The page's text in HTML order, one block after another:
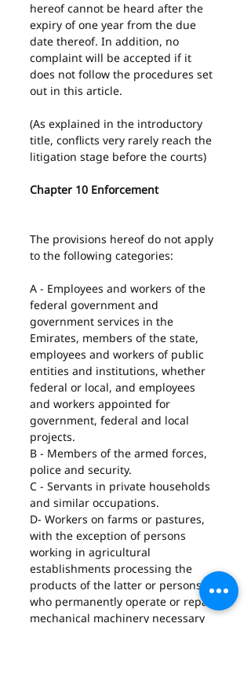
hereof cannot be heard after the
expiry of one year from the due
date thereof. In addition, no
complaint will be accepted if it
does not follow the procedures set
out in this article.
(As explained in the introductory
title, conflicts very rarely reach the
litigation stage before the courts)
Chapter 10 Enforcement
The provisions hereof do not apply
to the following categories:
A - Employees and workers of the
federal government and
government services in the
Emirates, members of the state,
employees and workers of public
entities and institutions, whether
federal or local, and employees
and workers appointed for
government, federal and local
projects.
B - Members of the armed forces,
police and security.
C - Servants in private households
and similar occupations.
D- Workers on farms or pastures,
with the exception of persons
working in agricultural
establishments processing the
products of the latter or persons
who permanently operate or repair
mechanical machinery necessary